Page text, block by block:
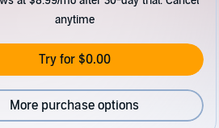
anytime
Try for $0.00
More purchase options